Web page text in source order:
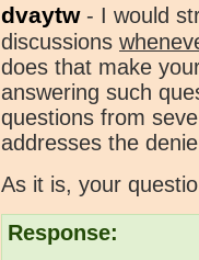
dvaytw- I would
discussions
does that make
answering such
questions from
addresses the
As it is, your
Response: